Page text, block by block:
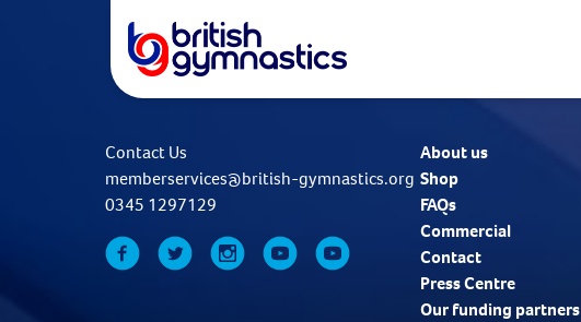
Contact Us
memberservices@british-gymnastics.org
0345 1297129
About us
Shop
FAQs
Commercial
Contact
Press Centre
Our funding partners